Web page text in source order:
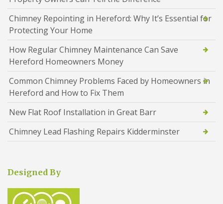
Chimney Repointing in Hereford: Why It’s Essential for
Protecting Your Home
How Regular Chimney Maintenance Can Save
Hereford Homeowners Money
Common Chimney Problems Faced by Homeowners in
Hereford and How to Fix Them
New Flat Roof Installation in Great Barr
Chimney Lead Flashing Repairs Kidderminster
Designed By